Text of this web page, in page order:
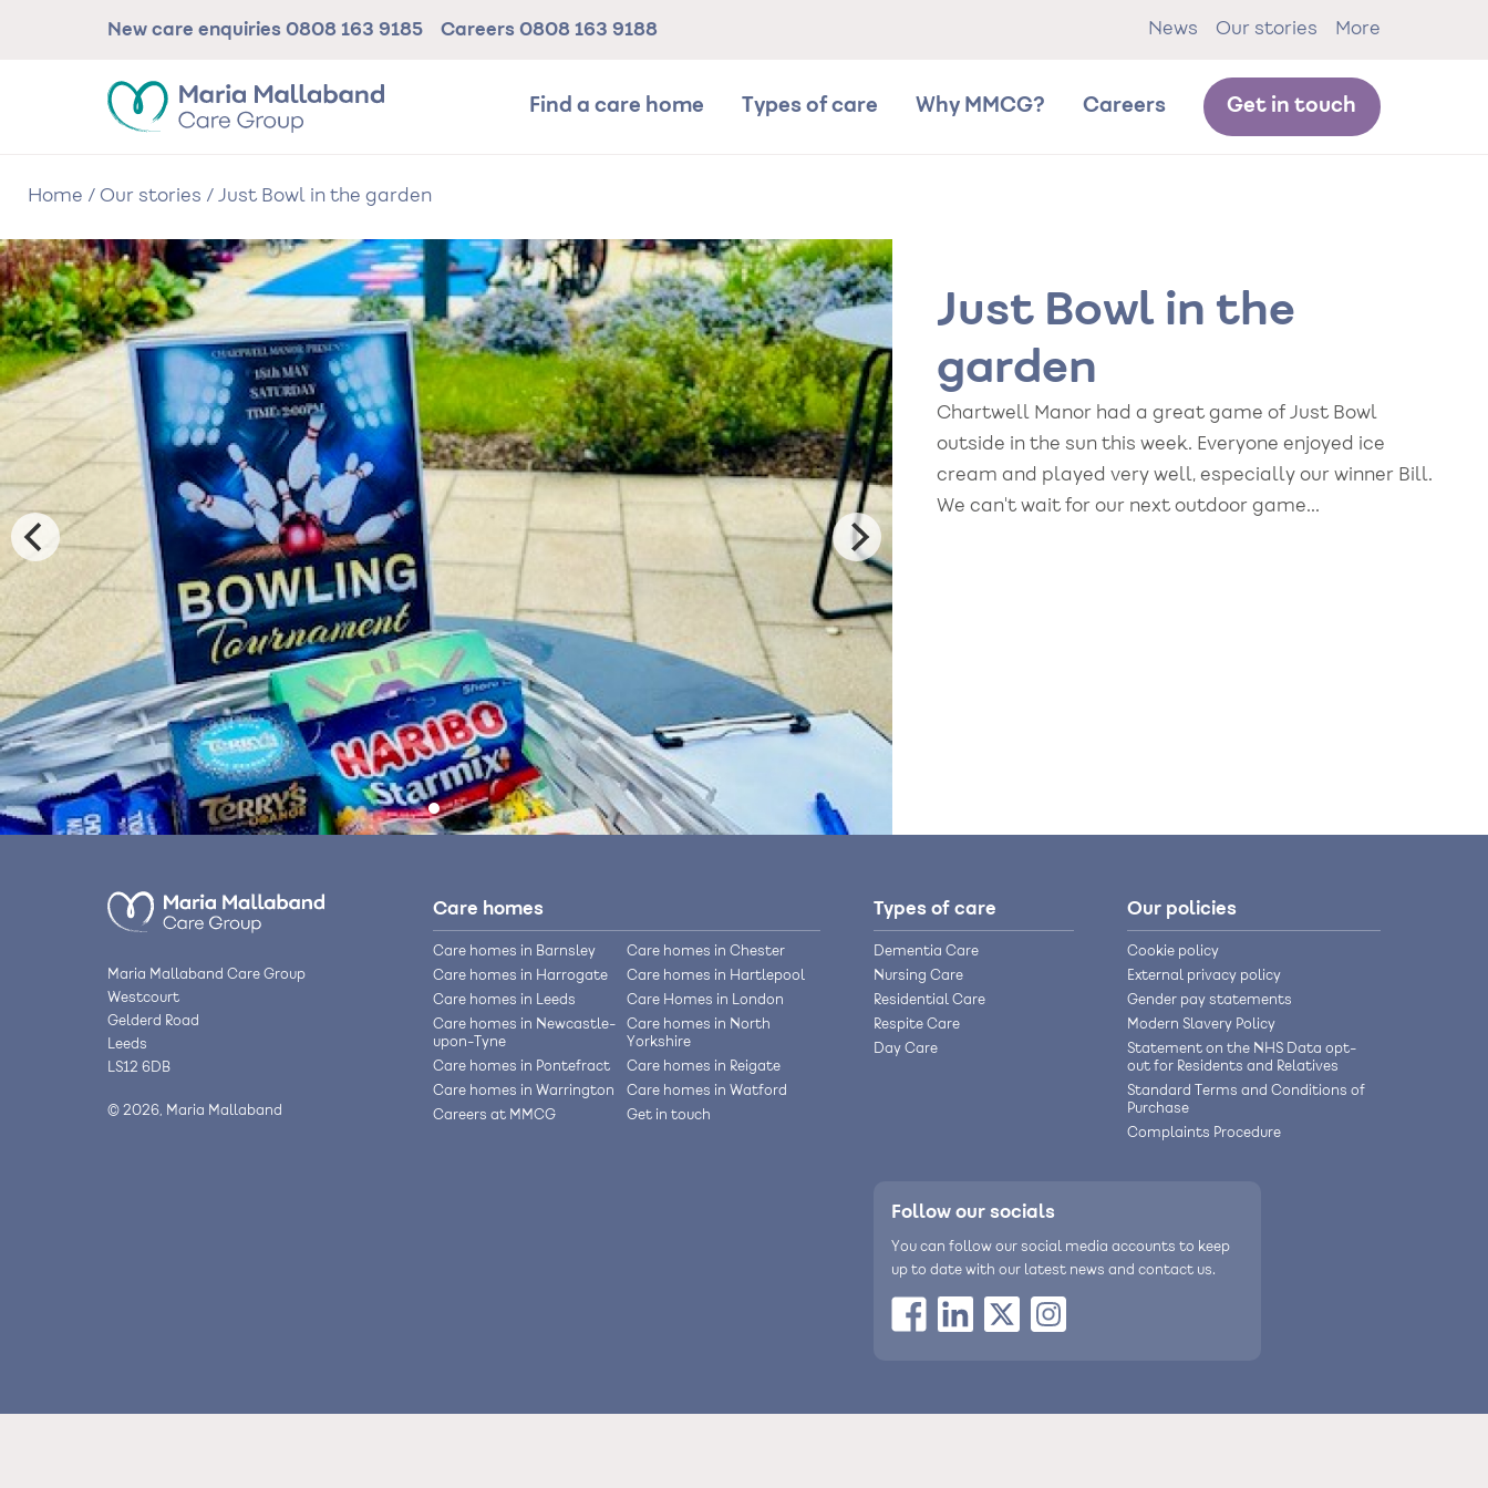
New care enquiries 0808 163 9185 Careers 0808 163 9188 News Our stories More
Find a care home Types of care Why MMCG? Careers Get in touch
Home / Our stories / Just Bowl in the garden
Just Bowl in the
garden
Chartwell Manor had a great game of Just Bowl
outside in the sun this week. Everyone enjoyed ice
cream and played very well, especially our winner Bill.
We can't wait for our next outdoor game...
Maria Mallaband Care Group
Westcourt
Gelderd Road
Leeds
LS12 6DB
© 2026, Maria Mallaband
Care homes
Care homes in Barnsley
Care homes in Chester
Care homes in Harrogate
Care homes in Hartlepool
Care homes in Leeds
Care Homes in London
Care homes in Newcastle-
upon-Tyne
Care homes in North
Yorkshire
Care homes in Pontefract
Care homes in Reigate
Care homes in Warrington
Care homes in Watford
Careers at MMCG
Get in touch
Types of care
Dementia Care
Nursing Care
Residential Care
Respite Care
Day Care
Our policies
Cookie policy
External privacy policy
Gender pay statements
Modern Slavery Policy
Statement on the NHS Data opt-
out for Residents and Relatives
Standard Terms and Conditions of
Purchase
Complaints Procedure
Follow our socials
You can follow our social media accounts to keep
up to date with our latest news and contact us.